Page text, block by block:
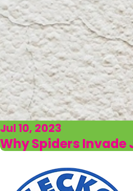
Jul 10, 2023
Why Spiders Invade